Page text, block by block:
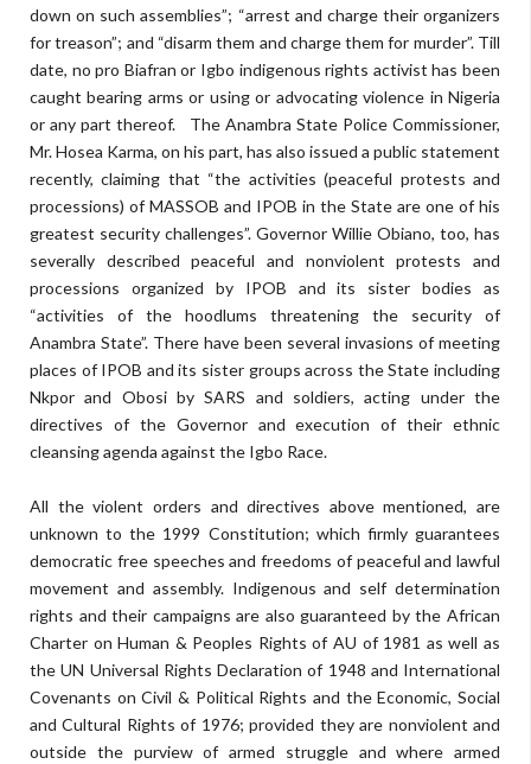
down on such assemblies”; “arrest and charge their organizers
for treason”; and “disarm them and charge them for murder”. Till
date, no pro Biafran or Igbo indigenous rights activist has been
caught bearing arms or using or advocating violence in Nigeria
or any part thereof. The Anambra State Police Commissioner,
Mr. Hosea Karma, on his part, has also issued a public statement
recently, claiming that “the activities (peaceful protests and
processions) of MASSOB and IPOB in the State are one of his
greatest security challenges”. Governor Willie Obiano, too, has
severally described peaceful and nonviolent protests and
processions organized by IPOB and its sister bodies as
“activities of the hoodlums threatening the security of
Anambra State”. There have been several invasions of meeting
places of IPOB and its sister groups across the State including
Nkpor and Obosi by SARS and soldiers, acting under the
directives of the Governor and execution of their ethnic
cleansing agenda against the Igbo Race.
All the violent orders and directives above mentioned, are
unknown to the 1999 Constitution; which firmly guarantees
democratic free speeches and freedoms of peaceful and lawful
movement and assembly. Indigenous and self determination
rights and their campaigns are also guaranteed by the African
Charter on Human & Peoples Rights of AU of 1981 as well as
the UN Universal Rights Declaration of 1948 and International
Covenants on Civil & Political Rights and the Economic, Social
and Cultural Rights of 1976; provided they are nonviolent and
outside the purview of armed struggle and where armed